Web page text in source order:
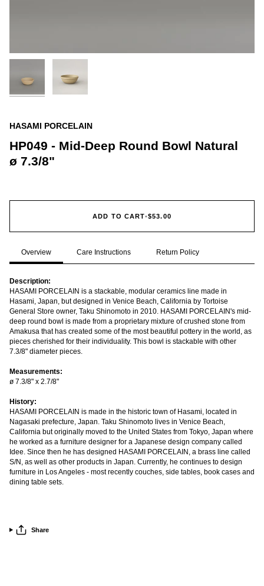
HASAMI PORCELAIN
HP049 - Mid-Deep Round Bowl Natural
ø 7.3/8"
ADD TO CART•$53.00
Overview Care Instructions Return Policy
Description:
HASAMI PORCELAIN is a stackable, modular ceramics line made in
Hasami, Japan, but designed in Venice Beach, California by Tortoise
General Store owner, Taku Shinomoto in 2010. HASAMI PORCELAIN's mid-
deep round bowl is made from a proprietary mixture of crushed stone from
Amakusa that has created some of the most beautiful pottery in the world, as
pieces cherished for their individuality. This bowl is stackable with other
7.3/8" diameter pieces.
Measurements:
ø 7.3/8" x 2.7/8"
History:
HASAMI PORCELAIN is made in the historic town of Hasami, located in
Nagasaki prefecture, Japan. Taku Shinomoto lives in Venice Beach,
California but originally moved to the United States from Tokyo, Japan where
he worked as a furniture designer for a Japanese design company called
Idee. Since then he has designed HASAMI PORCELAIN, a brass line called
S/N, as well as other products in Japan. Currently, he continues to design
furniture in Los Angeles - most recently couches, side tables, book cases and
dining table sets.
Share